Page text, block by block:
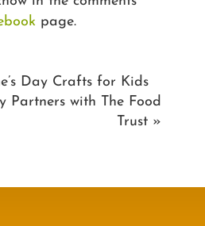
page.
Day Crafts for Kids
Partners with The Food
Trust »